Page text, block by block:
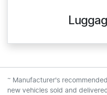
~ Manufacturer's
new vehicles sold and